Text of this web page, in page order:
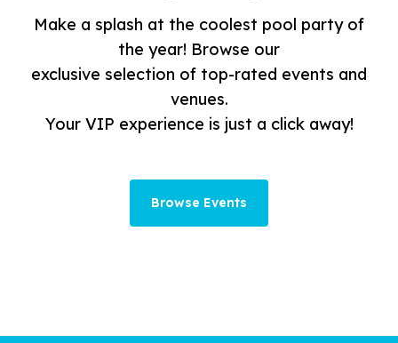
Make a splash at the coolest pool party of
the year! Browse our
exclusive selection of top-rated events and
venues.
Your VIP experience is just a click away!
Browse Events